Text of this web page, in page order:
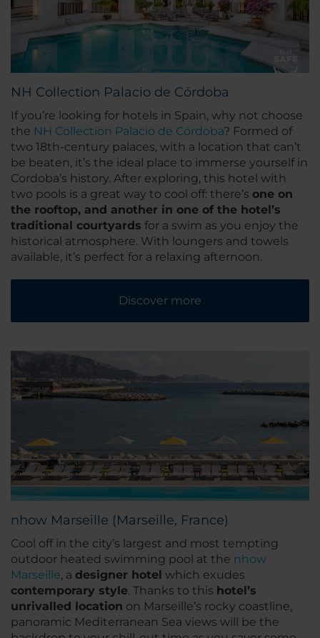
NH Collection Palacio de Córdoba
If you’re looking for hotels in Spain, why not choose
the NH Collection Palacio de Córdoba? Formed of
two 18th-century palaces, with a location that can’t
be beaten, it’s the ideal place to immerse yourself in
Cordoba’s history. After exploring, this hotel with
two pools is a great way to cool off: there’s one on
the rooftop, and another in one of the hotel’s
traditional courtyards for a swim as you enjoy the
historical atmosphere. With loungers and towels
available, it’s perfect for a relaxing afternoon.
Discover more
nhow Marseille (Marseille, France)
Cool off in the city’s largest and most tempting
outdoor heated swimming pool at the nhow
Marseille, a designer hotel which exudes
contemporary style. Thanks to this hotel’s
unrivalled location on Marseille’s rocky coastline,
panoramic Mediterranean Sea views will be the